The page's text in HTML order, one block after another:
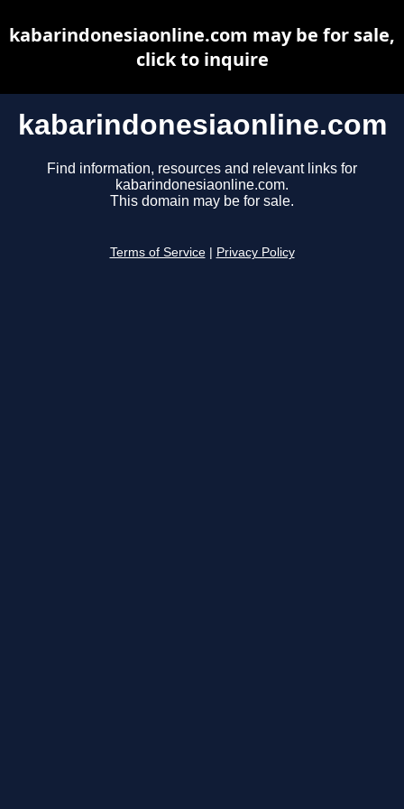
kabarindonesiaonline.com
Find information, resources and relevant links for
kabarindonesiaonline.com.
This domain may be for sale.
Terms of Service Privacy Policy
kabarindonesiaonline.com may be for sale,
click to inquire